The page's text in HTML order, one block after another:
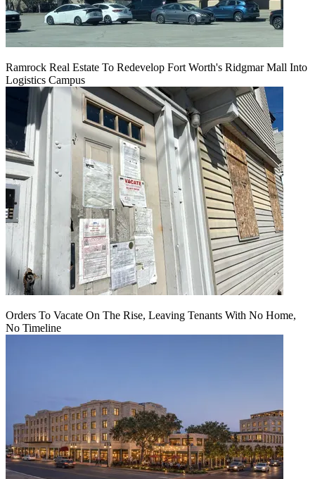
Ramrock Real Estate To Redevelop Fort Worth's Ridgmar Mall Into
Logistics Campus
Orders To Vacate On The Rise, Leaving Tenants With No Home,
No Timeline